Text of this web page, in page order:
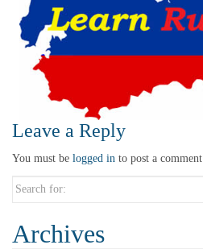
Leave a Reply
You must be logged in to post a comment.
Search
Archives